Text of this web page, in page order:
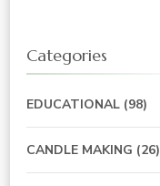
Categories
EDUCATIONAL (98)
CANDLE MAKING (26)